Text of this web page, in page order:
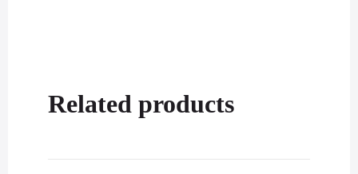
Related products